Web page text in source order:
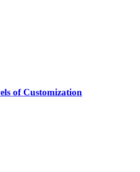
of Customization